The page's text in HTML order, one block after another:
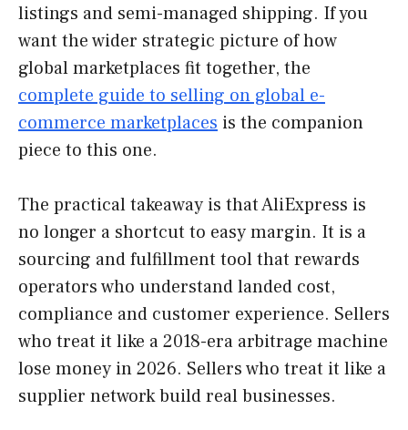
listings and semi-managed shipping. If you
want the wider strategic picture of how
global marketplaces fit together, the
complete guide to selling on global e-
commerce marketplaces is the companion
piece to this one.
The practical takeaway is that AliExpress is
no longer a shortcut to easy margin. It is a
sourcing and fulfillment tool that rewards
operators who understand landed cost,
compliance and customer experience. Sellers
who treat it like a 2018-era arbitrage machine
lose money in 2026. Sellers who treat it like a
supplier network build real businesses.